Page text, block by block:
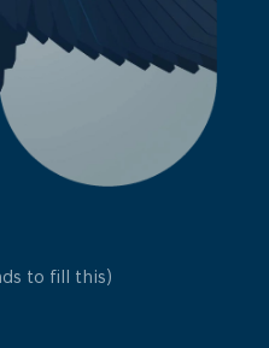
to fill this)